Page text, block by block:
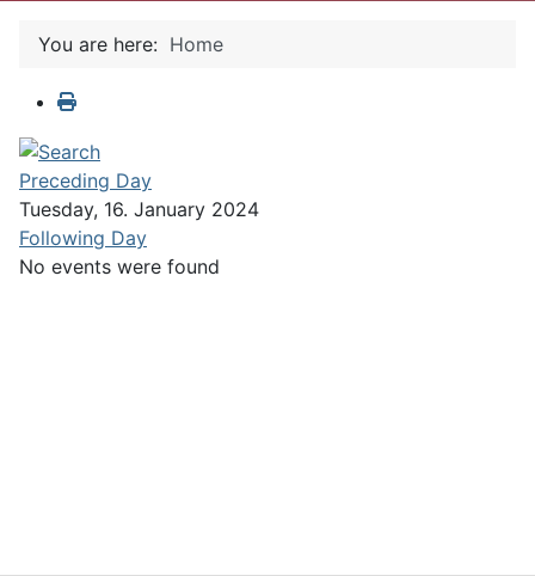
You are here: Home
Preceding Day
Tuesday, 16. January 2024
Following Day
No events were found